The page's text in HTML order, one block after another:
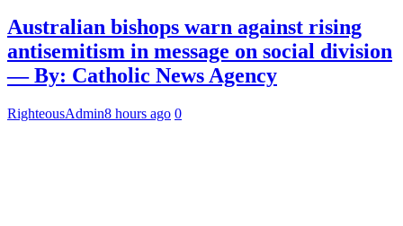
Australian bishops warn against rising
antisemitism in message on social division
— By: Catholic News Agency
RighteousAdmin8 hours ago 0